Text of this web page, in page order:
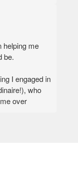
helping me
be.
I engaged in
who
over